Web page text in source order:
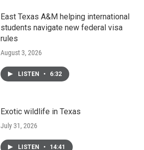
East Texas A&M helping international
students navigate new federal visa
rules
August 3, 2026
LISTEN • 6:32
Exotic wildlife in Texas
July 31, 2026
LISTEN • 14:41